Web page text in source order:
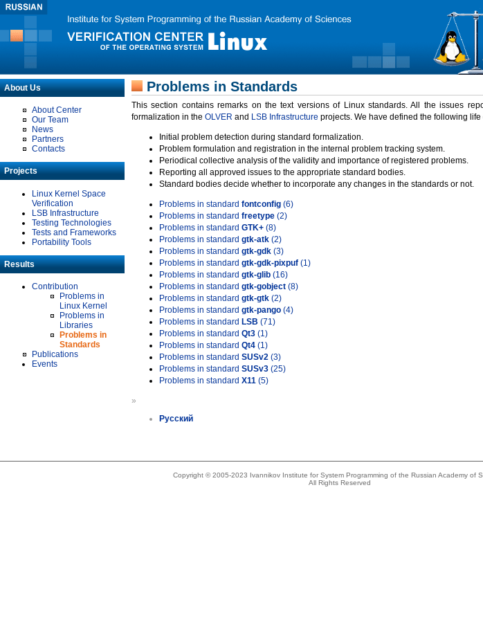
About Us
About Center
Our Team
News
Partners
Contacts
Projects
Linux Kernel Space
Verification
LSB Infrastructure
Testing Technologies
Tests and Frameworks
Portability Tools
Results
Contribution
Problems in
Linux Kernel
Problems in
Libraries
Problems in
Standards
Publications
Events
Problems in Standards
This section contains remarks on the text versions of Linux standards. All the issues
formalization in the OLVER and LSB Infrastructure projects. We have defined the following
Initial problem detection during standard formalization.
Problem formulation and registration in the internal problem tracking system.
Periodical collective analysis of the validity and importance of registered problems.
Reporting all approved issues to the appropriate standard bodies.
Standard bodies decide whether to incorporate any changes in the standards or not.
Problems in standard fontconfig (6)
Problems in standard freetype (2)
Problems in standard GTK+ (8)
Problems in standard gtk-atk (2)
Problems in standard gtk-gdk (3)
Problems in standard gtk-gdk-pixpuf (1)
Problems in standard gtk-glib (16)
Problems in standard gtk-gobject (8)
Problems in standard gtk-gtk (2)
Problems in standard gtk-pango (4)
Problems in standard LSB (71)
Problems in standard Qt3 (1)
Problems in standard Qt4 (1)
Problems in standard SUSv2 (3)
Problems in standard SUSv3 (25)
Problems in standard X11 (5)
»
Русский
Copyright © 2005-2023 Ivannikov Institute for System Programming of the Russian Academy of
All Rights Reserved